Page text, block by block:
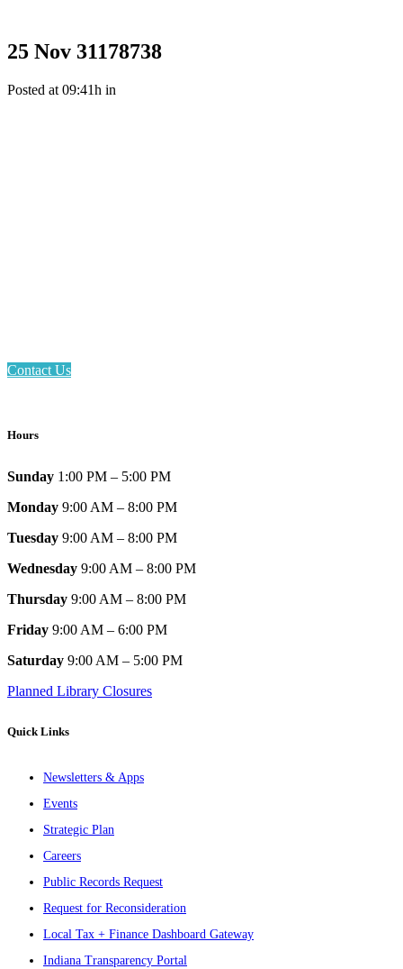
25 Nov 31178738
Posted at 09:41h in
Contact Us
Hours
Sunday 1:00 PM – 5:00 PM
Monday 9:00 AM – 8:00 PM
Tuesday 9:00 AM – 8:00 PM
Wednesday 9:00 AM – 8:00 PM
Thursday 9:00 AM – 8:00 PM
Friday 9:00 AM – 6:00 PM
Saturday 9:00 AM – 5:00 PM
Planned Library Closures
Quick Links
Newsletters & Apps
Events
Strategic Plan
Careers
Public Records Request
Request for Reconsideration
Local Tax + Finance Dashboard Gateway
Indiana Transparency Portal